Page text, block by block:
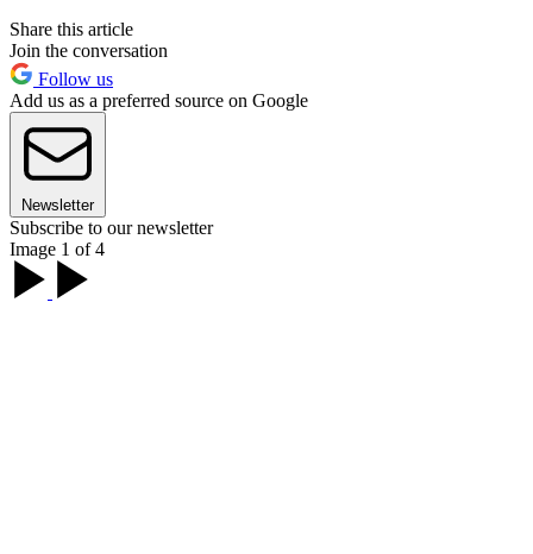
Share this article
Join the conversation
Follow us
Add us as a preferred source on Google
Newsletter
Subscribe to our newsletter
Image 1 of 4